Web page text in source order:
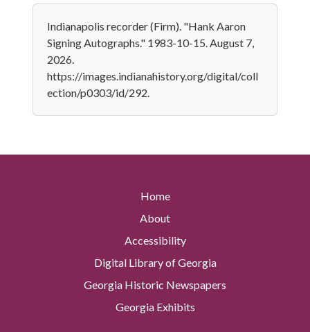
Indianapolis recorder (Firm). "Hank Aaron
Signing Autographs." 1983-10-15. August 7,
2026.
https://images.indianahistory.org/digital/coll
ection/p0303/id/292.
Home
About
Accessibility
Digital Library of Georgia
Georgia Historic Newspapers
Georgia Exhibits